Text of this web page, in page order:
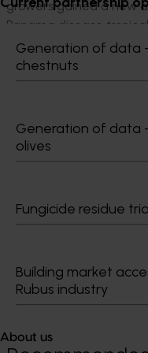
Generation of data
chestnuts
Generation of data
olives
Fungicide residue
Building market
Rubus industry
About us
growers gained a new
Panama disease
and the efforts
variety with resistance
Access the Better
Banana
This project was a
Innovation Banana Fund